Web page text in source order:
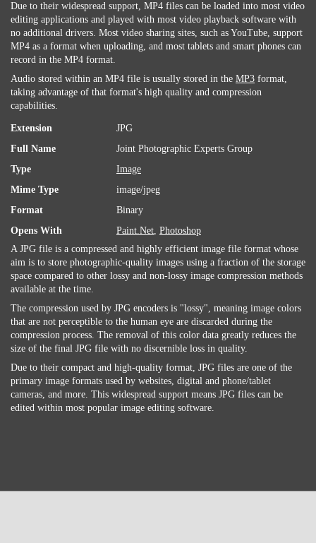
Due to their widespread support, MP4 files can be loaded into most video
editing applications and played with most video playback software with
no additional drivers. Most video sharing sites, such as YouTube, support
MP4 as a format when uploading, and most tablets and smart phones can
record in the MP4 format.
Audio stored within an MP4 file is usually stored in the MP3 format,
taking advantage of that format's high quality and compression
capabilities.
Extension
JPG
Full Name
Joint Photographic Experts Group
Type
Image
Mime Type
image/jpeg
Format
Binary
Opens With
Paint.Net, Photoshop
A JPG file is a compressed and highly efficient image file format whose
aim is to store photographic-quality images using a fraction of the storage
space compared to other lossy and non-lossy image compression methods
available at the time.
The compression used by JPG encoders is "lossy", meaning image colors
that are not perceptible to the human eye are discarded during the
compression process. The removal of this color data greatly reduces the
size of the final JPG file with no discernible loss in quality.
Due to their compact and high-quality format, JPG files are one of the
primary image formats used by websites, digital and phone/tablet
cameras, and more. This widespread support means JPG files can be
edited within most popular image editing software.